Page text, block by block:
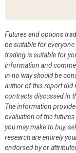
Futures and options
be suitable for
trading is suitable for
information and
in no way should be
author of this report did
contracts discussed in
The information
evaluation of the
you may make to buy,
research are entirely
endorsed by or